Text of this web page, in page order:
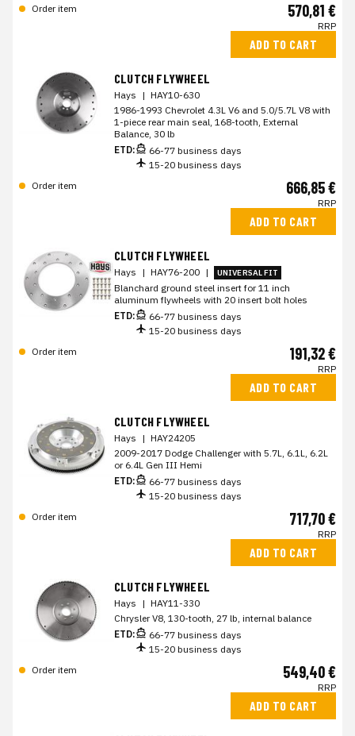
Order item
570,81 €
RRP
ADD TO CART
CLUTCH FLYWHEEL
Hays | HAY10-630
1986-1993 Chevrolet 4.3L V6 and 5.0/5.7L V8 with
1-piece rear main seal, 168-tooth, External
Balance, 30 lb
ETD:
66-77 business days
15-20 business days
Order item
666,85 €
RRP
ADD TO CART
CLUTCH FLYWHEEL
Hays | HAY76-200 | UNIVERSAL FIT
Blanchard ground steel insert for 11 inch
aluminum flywheels with 20 insert bolt holes
ETD:
66-77 business days
15-20 business days
Order item
191,32 €
RRP
ADD TO CART
CLUTCH FLYWHEEL
Hays | HAY24205
2009-2017 Dodge Challenger with 5.7L, 6.1L, 6.2L
or 6.4L Gen III Hemi
ETD:
66-77 business days
15-20 business days
Order item
717,70 €
RRP
ADD TO CART
CLUTCH FLYWHEEL
Hays | HAY11-330
Chrysler V8, 130-tooth, 27 lb, internal balance
ETD:
66-77 business days
15-20 business days
Order item
549,40 €
RRP
ADD TO CART